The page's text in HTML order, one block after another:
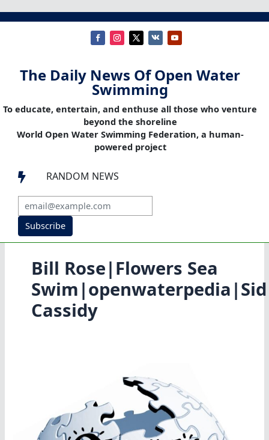
The Daily News Of Open Water
Swimming
To educate, entertain, and enthuse all those who venture
beyond the shoreline
World Open Water Swimming Federation, a human-
powered project
 RANDOM NEWS
Subscribe
Bill Rose|Flowers Sea
Swim|openwaterpedia|Sid
Cassidy